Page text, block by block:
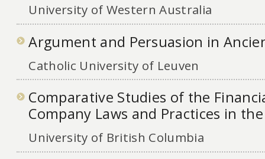
University of Western Australia
Argument and Persuasion in
Catholic University of Leuven
Comparative Studies of the
Company Laws and Practices in
University of British Columbia